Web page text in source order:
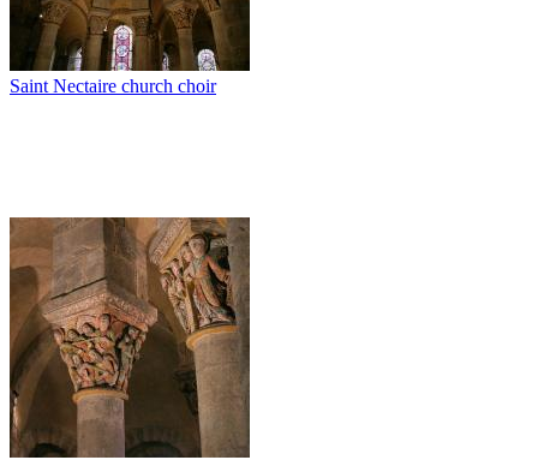
Saint Nectaire church choir